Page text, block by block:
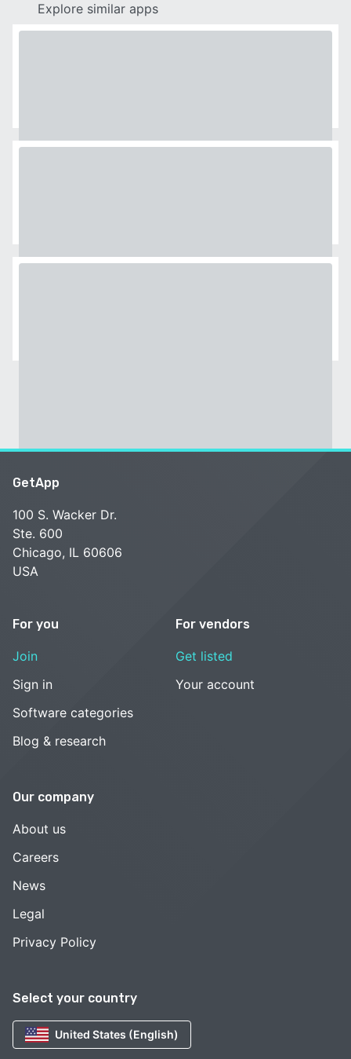
Explore similar apps
Select your country
United States (English)
GetApp
100 S. Wacker Dr.
Ste. 600
Chicago, IL 60606
USA
For you
Join
Sign in
Software categories
Blog & research
For vendors
Get listed
Your account
Our company
About us
Careers
News
Legal
Privacy Policy